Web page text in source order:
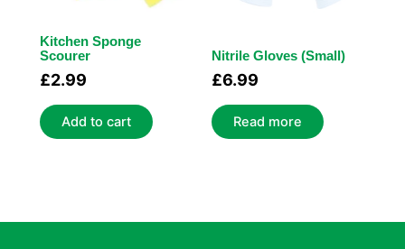
Kitchen Sponge
Scourer
£2.99
Add to cart
Nitrile Gloves (Small)
£6.99
Read more